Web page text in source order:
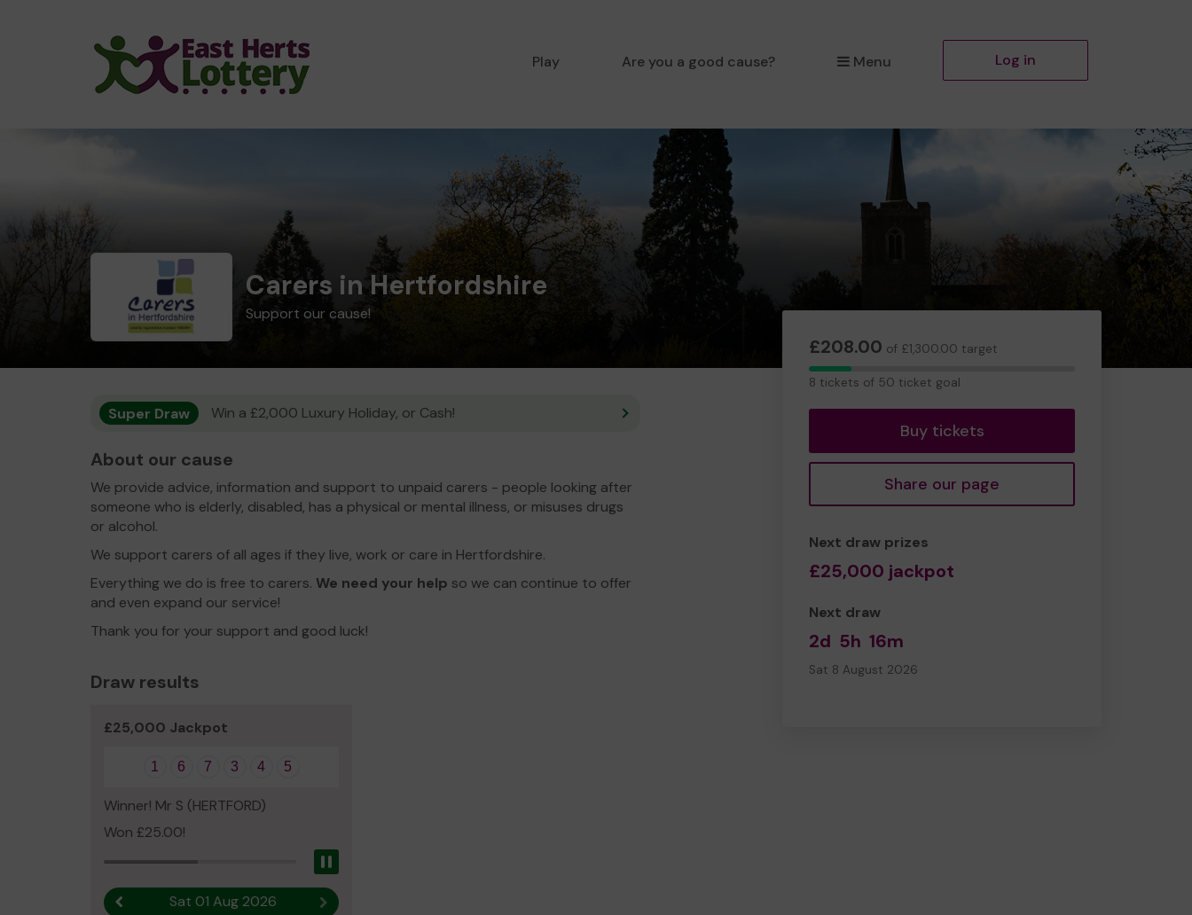
Play Are you a good cause? Menu Log in
Carers in Hertfordshire
Support our cause!
£208.00 of £1,300.00 target
8
8 tickets of 50 ticket goal
Buy tickets
Share our page
Next draw prizes
£25,000 jackpot
Next draw
2d 5h 16m
Sat 8 August 2026
Super Draw Win a £2,000 Luxury Holiday, or Cash!
About our cause
We provide advice, information and support to unpaid carers - people looking after
someone who is elderly, disabled, has a physical or mental illness, or misuses drugs
or alcohol.
We support carers of all ages if they live, work or care in Hertfordshire.
Everything we do is free to carers. We need your help so we can continue to offer
and even expand our service!
Thank you for your support and good luck!
Draw results
£25,000 Jackpot
1 6 7 3 4 5
Winner! Mr S (HERTFORD)
Won £25.00!
Previous resultSat 01 Aug 2026 Next result